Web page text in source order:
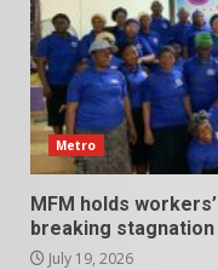
Metro
MFM holds
breaking stagnation
July 19, 2026